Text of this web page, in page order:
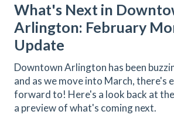
What's Next in
Arlington: February
Update
Downtown Arlington has been
and as we move into March, there's
forward to! Here's a look back at
a preview of what's coming next.